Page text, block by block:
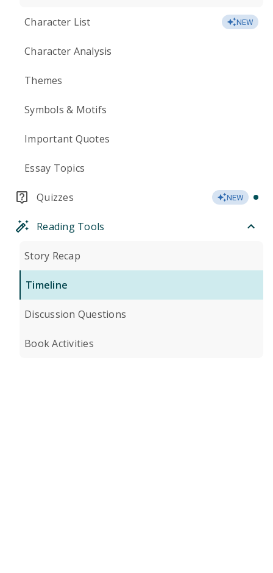
Character List NEW
Character Analysis
Themes
Symbols & Motifs
Important Quotes
Essay Topics
Quizzes NEW
Reading Tools
Story Recap
Timeline
Discussion Questions
Book Activities